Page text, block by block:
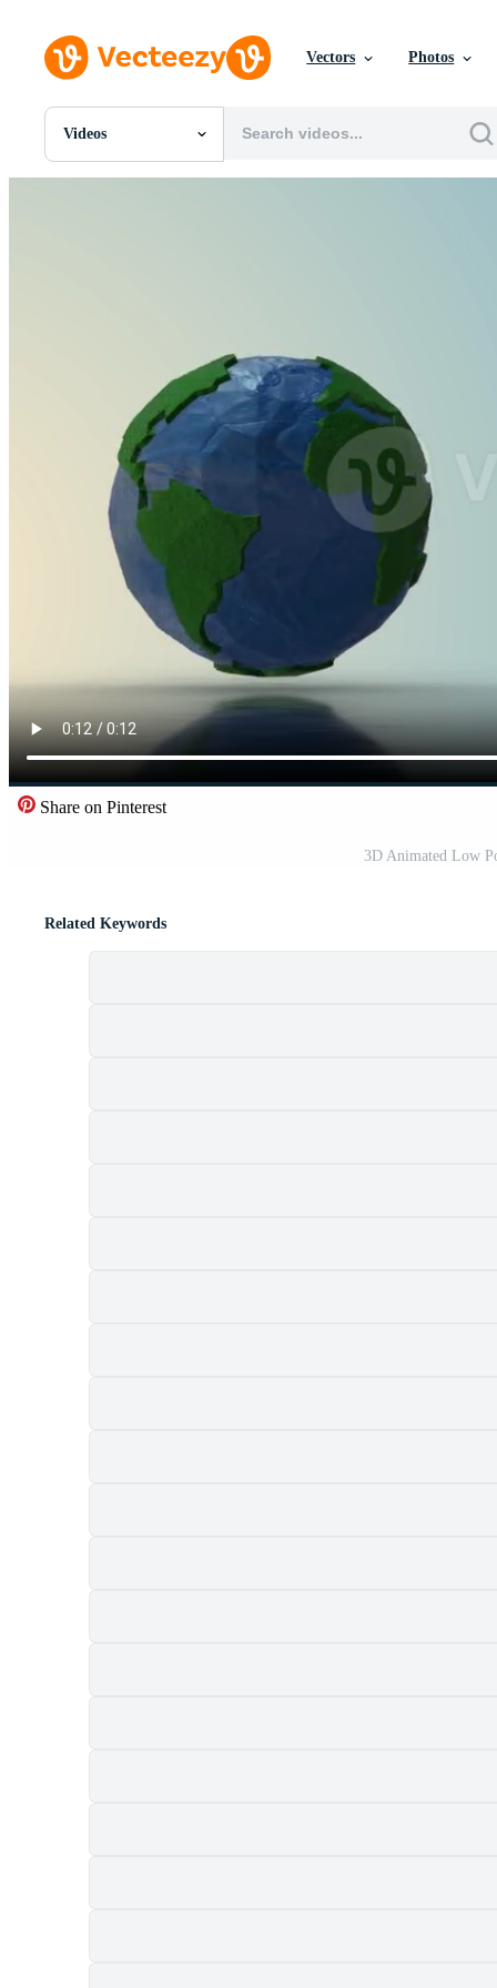
Vectors Photos
Videos
All Images
Editorial Images
Editorial Events
Share on Pinterest
3D Animated Low
Related Keywords